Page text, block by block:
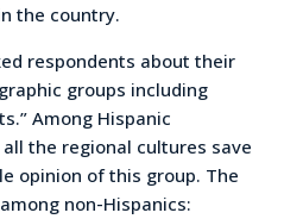
the country.
respondents about their
groups including
Among Hispanic
the regional cultures save
opinion of this group. The
non-Hispanics: